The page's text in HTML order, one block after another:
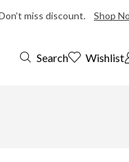
miss discount. Shop
Search Wishlist